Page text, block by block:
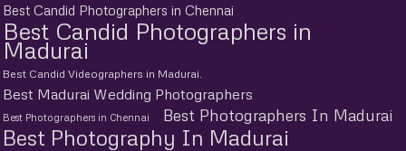
Best Candid Photographers in Chennai
Best Candid Photographers in
Madurai
Best Candid Videographers in Madurai.
Best Madurai Wedding Photographers
Best Photographers in Chennai Best Photographers In Madurai
Best Photography In Madurai